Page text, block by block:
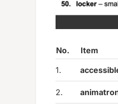
No. Item
1.
2.